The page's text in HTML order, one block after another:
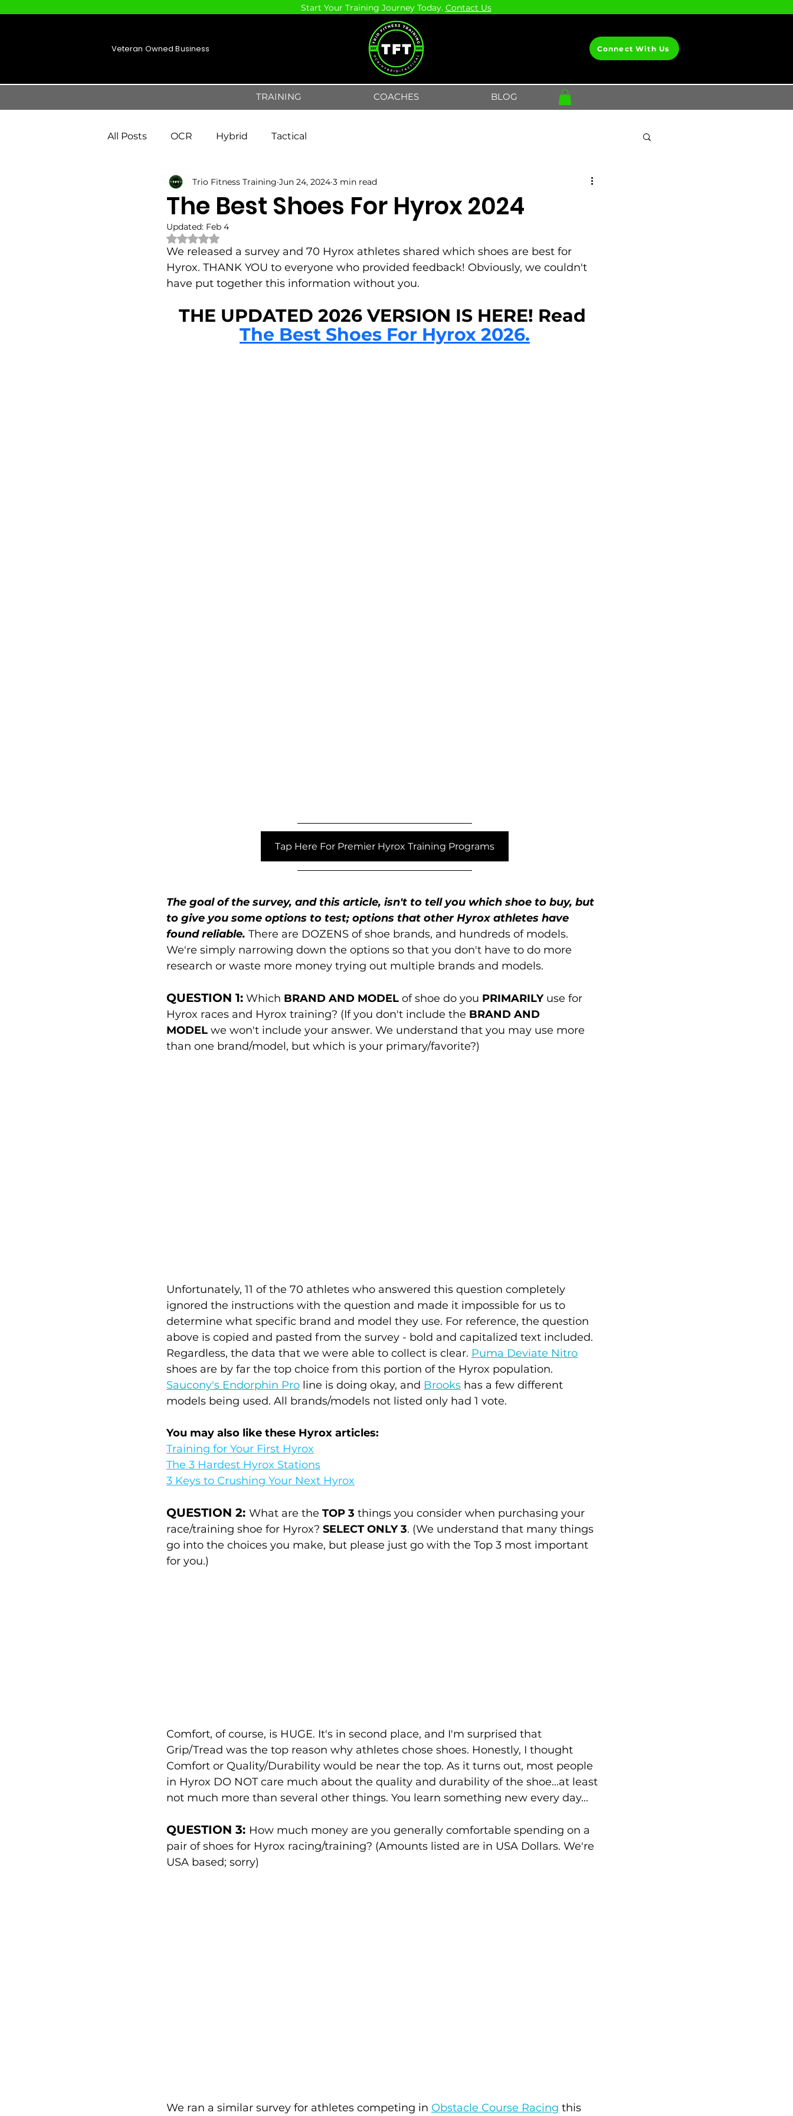
Start Your Training Journey Today. Contact Us
Veteran Owned Business Connect With Us
TRAINING COACHES BLOG
All Posts OCR Hybrid Tactical
The Best Shoes For Hyrox 2024
Trio Fitness Training Jun 24, 2024 3 min read
Updated: Feb 4
Rated NaN out of 5 stars.
We released a survey and 70 Hyrox athletes shared which shoes are best for
Hyrox. THANK YOU to everyone who provided feedback! Obviously, we couldn't
have put together this information without you.
THE UPDATED 2026 VERSION IS HERE! Read
The Best Shoes For Hyrox 2026.
Tap Here For Premier Hyrox Training Programs
The goal of the survey, and this article, isn't to tell you which shoe to buy, but
to give you some options to test; options that other Hyrox athletes have
found reliable. There are DOZENS of shoe brands, and hundreds of models.
We're simply narrowing down the options so that you don't have to do more
research or waste more money trying out multiple brands and models.
QUESTION 1: Which BRAND AND MODEL of shoe do you PRIMARILY use for
Hyrox races and Hyrox training? (If you don't include the BRAND AND
MODEL we won't include your answer. We understand that you may use more
than one brand/model, but which is your primary/favorite?)
Unfortunately, 11 of the 70 athletes who answered this question completely
ignored the instructions with the question and made it impossible for us to
determine what specific brand and model they use. For reference, the question
above is copied and pasted from the survey - bold and capitalized text included.
Regardless, the data that we were able to collect is clear. Puma Deviate Nitro
shoes are by far the top choice from this portion of the Hyrox population.
Saucony's Endorphin Pro line is doing okay, and Brooks has a few different
models being used. All brands/models not listed only had 1 vote.
You may also like these Hyrox articles:
Training for Your First Hyrox
The 3 Hardest Hyrox Stations
3 Keys to Crushing Your Next Hyrox
QUESTION 2: What are the TOP 3 things you consider when purchasing your
race/training shoe for Hyrox? SELECT ONLY 3. (We understand that many things
go into the choices you make, but please just go with the Top 3 most important
for you.)
Comfort, of course, is HUGE. It's in second place, and I'm surprised that
Grip/Tread was the top reason why athletes chose shoes. Honestly, I thought
Comfort or Quality/Durability would be near the top. As it turns out, most people
in Hyrox DO NOT care much about the quality and durability of the shoe...at least
not much more than several other things. You learn something new every day...
QUESTION 3: How much money are you generally comfortable spending on a
pair of shoes for Hyrox racing/training? (Amounts listed are in USA Dollars. We're
USA based; sorry)
We ran a similar survey for athletes competing in Obstacle Course Racing this